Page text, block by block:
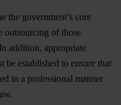
the government’s core
outsourcing of those
addition, appropriate
be established to ensure that
in a professional manner